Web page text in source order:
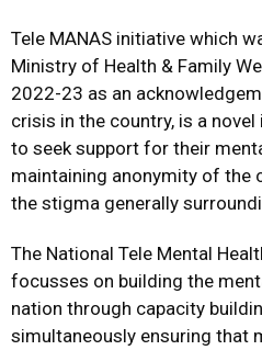
Tele MANAS initiative which
Ministry of Health & Family
2022-23 as an
crisis in the country, is a
to seek support for their
maintaining anonymity of the
the stigma generally
The National Tele Mental
focusses on building the
nation through capacity
simultaneously ensuring that